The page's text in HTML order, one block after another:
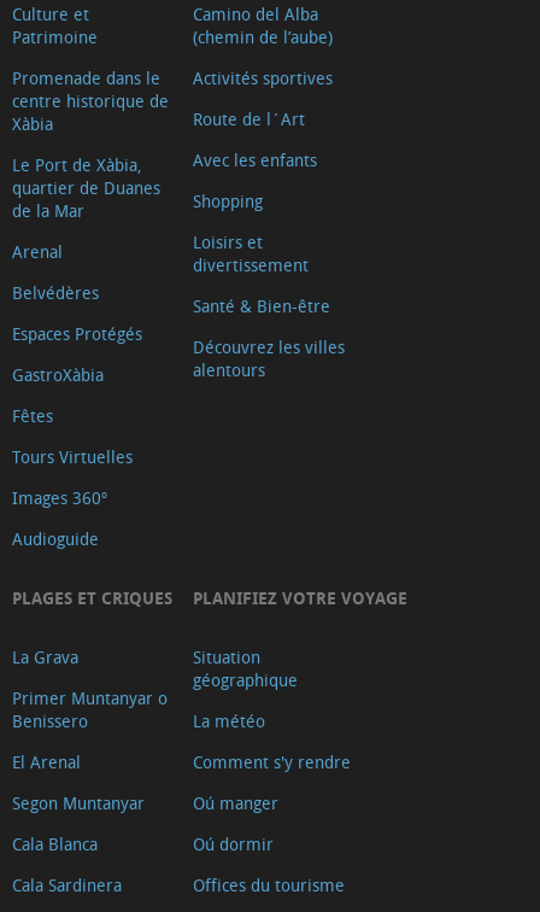
Culture et
Patrimoine
Promenade dans le
centre historique de
Xàbia
Le Port de Xàbia,
quartier de Duanes
de la Mar
Arenal
Belvédères
Espaces Protégés
GastroXàbia
Fêtes
Tours Virtuelles
Images 360º
Audioguide
Camino del Alba
(chemin de l’aube)
Activités sportives
Route de l´Art
Avec les enfants
Shopping
Loisirs et
divertissement
Santé & Bien-être
Découvrez les villes
alentours
PLAGES ET CRIQUES
La Grava
Primer Muntanyar o
Benissero
El Arenal
Segon Muntanyar
Cala Blanca
Cala Sardinera
PLANIFIEZ VOTRE VOYAGE
Situation
géographique
La météo
Comment s'y rendre
Oú manger
Oú dormir
Offices du tourisme